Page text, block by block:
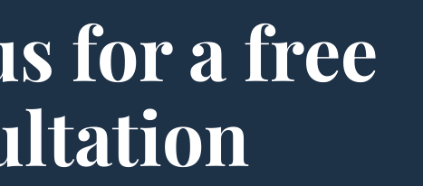
for a free